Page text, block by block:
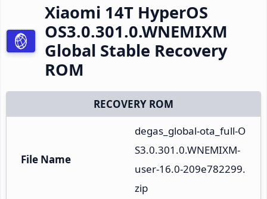
Xiaomi 14T HyperOS
OS3.0.301.0.WNEMIXM
Global Stable Recovery
ROM
RECOVERY ROM
File Name
degas_global-ota_full-O
S3.0.301.0.WNEMIXM-
user-16.0-209e782299.
zip